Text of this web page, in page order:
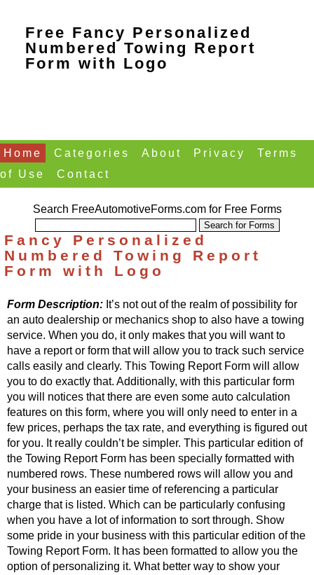
Free Fancy Personalized
Numbered Towing Report
Form with Logo
Home Categories About Privacy
Terms
of Use
Contact
Search FreeAutomotiveForms.com for Free Forms
Fancy Personalized
Numbered Towing Report
Form with Logo
Form Description: It’s not out of the realm of possibility for
an auto dealership or mechanics shop to also have a towing
service. When you do, it only makes that you will want to
have a report or form that will allow you to track such service
calls easily and clearly. This Towing Report Form will allow
you to do exactly that. Additionally, with this particular form
you will notices that there are even some auto calculation
features on this form, where you will only need to enter in a
few prices, perhaps the tax rate, and everything is figured out
for you. It really couldn’t be simpler. This particular edition of
the Towing Report Form has been specially formatted with
numbered rows. These numbered rows will allow you and
your business an easier time of referencing a particular
charge that is listed. Which can be particularly confusing
when you have a lot of information to sort through. Show
some pride in your business with this particular edition of the
Towing Report Form. It has been formatted to allow you the
option of personalizing it. What better way to show your